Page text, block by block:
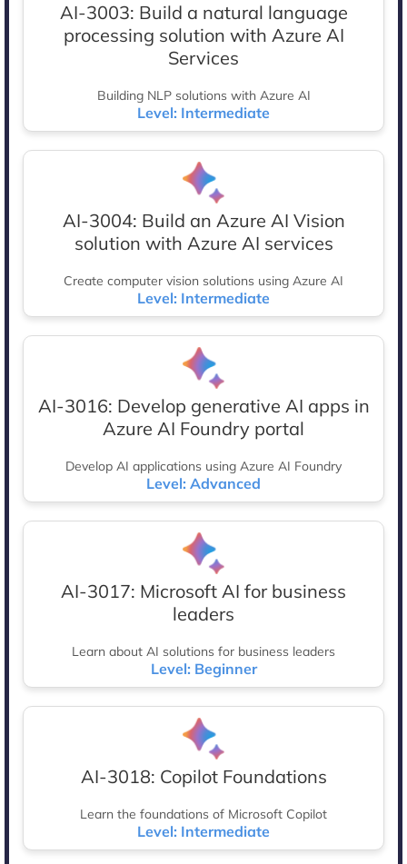
AI-3003: Build a natural language
processing solution with Azure AI
Services
Building NLP solutions with Azure AI
Level: Intermediate
AI-3004: Build an Azure AI Vision
solution with Azure AI services
Create computer vision solutions using Azure AI
Level: Intermediate
AI-3016: Develop generative AI apps in
Azure AI Foundry portal
Develop AI applications using Azure AI Foundry
Level: Advanced
AI-3017: Microsoft AI for business
leaders
Learn about AI solutions for business leaders
Level: Beginner
AI-3018: Copilot Foundations
Learn the foundations of Microsoft Copilot
Level: Intermediate